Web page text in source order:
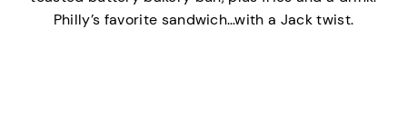
Philly’s favorite sandwich…with a Jack twist.